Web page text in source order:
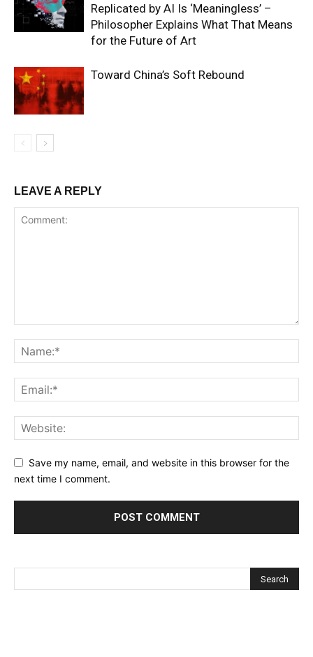
Replicated by AI Is ‘Meaningless’ –
Philosopher Explains What That Means
for the Future of Art
Toward China’s Soft Rebound
LEAVE A REPLY
Save my name, email, and website in this browser for the
next time I comment.